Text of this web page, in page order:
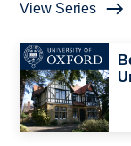
View Series